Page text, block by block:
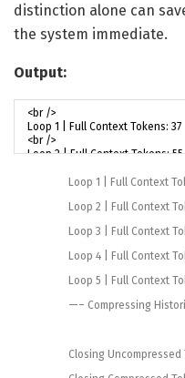
distinction alone can
the system immediate.
Output:
Loop 1 Full Context
Loop 2 Full Context
Loop 3 Full Context
Loop 4 Full Context
Loop 5 Full Context
—– Compressing
Closing Uncompressed